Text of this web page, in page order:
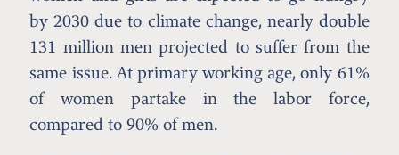
by 2030 due to climate change, nearly double
131 million men projected to suffer from the
same issue. At primary working age, only 61%
of women partake in the labor force,
compared to 90% of men.